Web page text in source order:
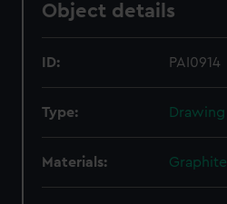
Object details
ID: PAI0914
Type: Drawing
Materials: Graphite